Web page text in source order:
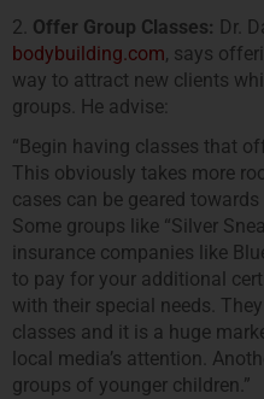
2. Offer Group Classes: Dr.
bodybuilding.com, says
way to attract new clients
groups. He advise:
“Begin having classes that
This obviously takes more
cases can be geared
Some groups like “Silver
insurance companies like
to pay for your additional
with their special needs.
classes and it is a huge
local media’s attention.
groups of younger children.”